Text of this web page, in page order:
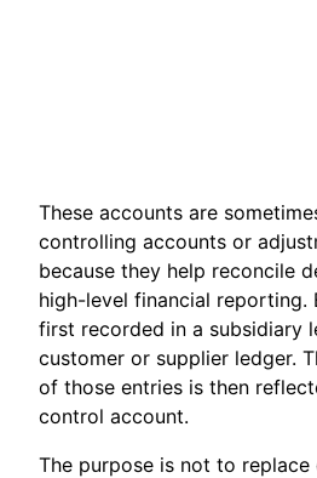
These accounts are
controlling accounts or
because they help reconcile
high-level financial reporting.
first recorded in a subsidiary
customer or supplier ledger.
of those entries is then
control account.
The purpose is not to